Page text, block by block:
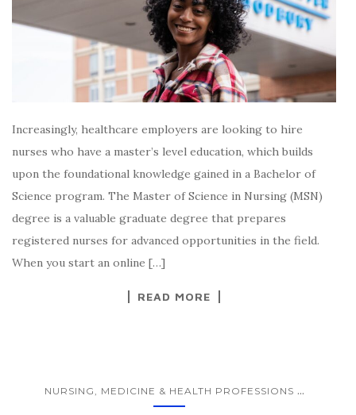
Increasingly, healthcare employers are looking to hire
nurses who have a master’s level education, which builds
upon the foundational knowledge gained in a Bachelor of
Science program. The Master of Science in Nursing (MSN)
degree is a valuable graduate degree that prepares
registered nurses for advanced opportunities in the field.
When you start an online […]
READ MORE
NURSING, MEDICINE & HEALTH PROFESSIONS ...